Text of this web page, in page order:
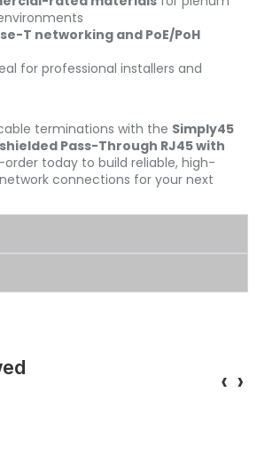
T networking and PoE/PoH
for professional installers and
terminations with the Simply45
Pass-Through RJ45 with
today to build reliable, high-
connections for your next
‹ ›